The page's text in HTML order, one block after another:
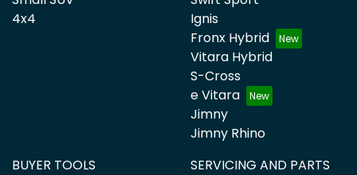
4x4
Ignis
Fronx Hybrid
Vitara Hybrid
S-Cross
e Vitara
Jimny
Jimny Rhino
BUYER TOOLS
SERVICING AND PARTS